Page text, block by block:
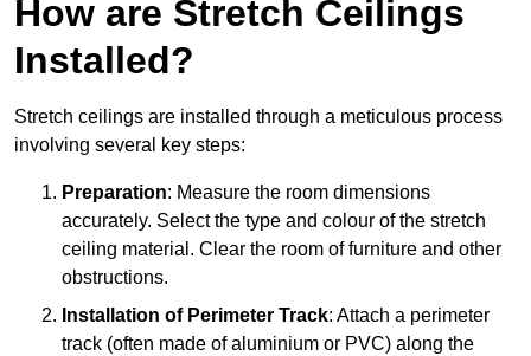
How are Stretch Ceilings
Installed?
Stretch ceilings are installed through a meticulous process
involving several key steps:
Preparation: Measure the room dimensions
accurately. Select the type and colour of the stretch
ceiling material. Clear the room of furniture and other
obstructions.
Installation of Perimeter Track: Attach a perimeter
track (often made of aluminium or PVC) along the